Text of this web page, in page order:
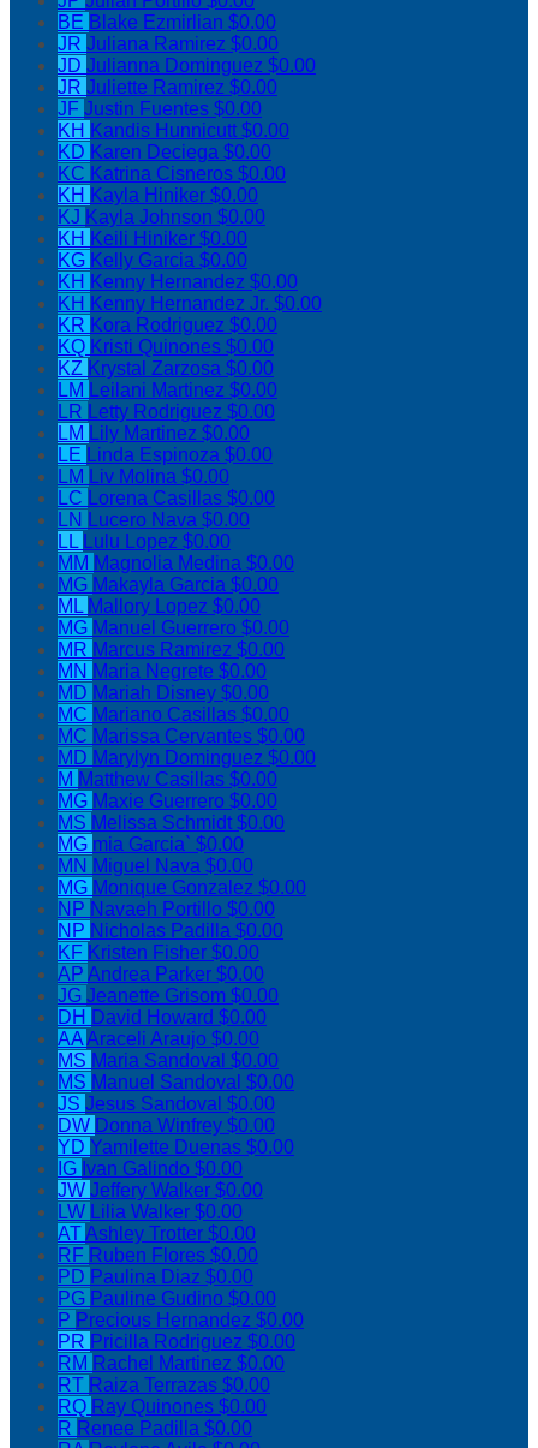
BE Blake Ezmirlian $0.00
JR Juliana Ramirez $0.00
JD Julianna Dominguez $0.00
JR Juliette Ramirez $0.00
JF Justin Fuentes $0.00
KH Kandis Hunnicutt$0.00
KD Karen Deciega $0.00
KC Katrina Cisneros $0.00
KH Kayla Hiniker $0.00
KJ Kayla Johnson $0.00
KH Keili Hiniker $0.00
KG Kelly Garcia $0.00
KH Kenny Hernandez $0.00
KH Kenny Hernandez Jr. $0.00
KR Kora Rodriguez $0.00
KQ Kristi Quinones $0.00
KZ Krystal Zarzosa $0.00
LM Leilani Martinez $0.00
LR Letty Rodriguez $0.00
LM Lily Martinez $0.00
LE Linda Espinoza $0.00
LM Liv Molina $0.00
LC Lorena Casillas $0.00
LN Lucero Nava $0.00
LL Lulu Lopez $0.00
MM Magnolia Medina $0.00
MG Makayla Garcia $0.00
ML Mallory Lopez $0.00
MG Manuel Guerrero $0.00
MR Marcus Ramirez $0.00
MN Maria Negrete $0.00
MD Mariah Disney $0.00
MC Mariano Casillas $0.00
MC Marissa Cervantes $0.00
MD Marylyn Dominguez $0.00
M Matthew Casillas $0.00
MG Maxie Guerrero $0.00
MS Melissa Schmidt$0.00
MG mia Garcia` $0.00
MN Miguel Nava $0.00
MG Monique Gonzalez $0.00
NP Navaeh Portillo $0.00
NP Nicholas Padilla $0.00
KF Kristen Fisher $0.00
AP Andrea Parker $0.00
JG Jeanette Grisom $0.00
DH David Howard $0.00
AAAraceli Araujo $0.00
MS Maria Sandoval $0.00
MS Manuel Sandoval $0.00
JS Jesus Sandoval $0.00
DW Donna Winfrey $0.00
YD Yamilette Duenas $0.00
IG Ivan Galindo $0.00
JW Jeffery Walker $0.00
LW Lilia Walker $0.00
ATAshley Trotter $0.00
RF Ruben Flores $0.00
PD Paulina Diaz $0.00
PG Pauline Gudino $0.00
P Precious Hernandez $0.00
PR Pricilla Rodriguez $0.00
RM Rachel Martinez $0.00
RT Raiza Terrazas $0.00
RQ Ray Quinones $0.00
R Renee Padilla $0.00